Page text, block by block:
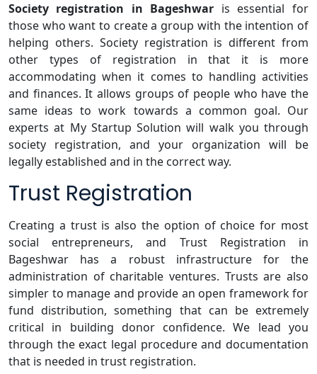
Society registration in Bageshwar is essential for
those who want to create a group with the intention of
helping others. Society registration is different from
other types of registration in that it is more
accommodating when it comes to handling activities
and finances. It allows groups of people who have the
same ideas to work towards a common goal. Our
experts at My Startup Solution will walk you through
society registration, and your organization will be
legally established and in the correct way.
Trust Registration
Creating a trust is also the option of choice for most
social entrepreneurs, and Trust Registration in
Bageshwar has a robust infrastructure for the
administration of charitable ventures. Trusts are also
simpler to manage and provide an open framework for
fund distribution, something that can be extremely
critical in building donor confidence. We lead you
through the exact legal procedure and documentation
that is needed in trust registration.